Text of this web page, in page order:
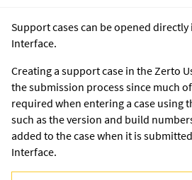
Support cases can be opened directly
Interface.
Creating a support case in the Zerto
the submission process since much
required when entering a case using
such as the version and build
added to the case when it is
Interface.